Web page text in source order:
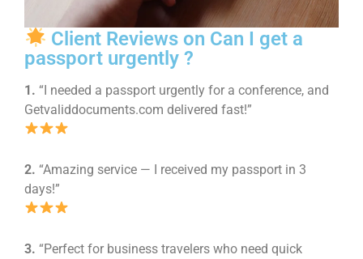
Client Reviews on Can I get a
passport urgently ?
1. “I needed a passport urgently for a conference, and
Getvaliddocuments.com delivered fast!”
2. “Amazing service — I received my passport in 3
days!”
3. “Perfect for business travelers who need quick